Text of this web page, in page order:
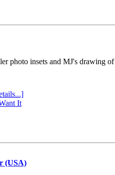
photo insets and MJ's drawing
It
(USA)